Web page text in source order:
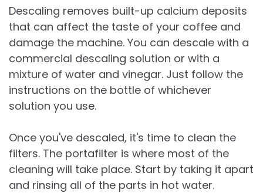
Descaling removes built-up calcium deposits
that can affect the taste of your coffee and
damage the machine. You can descale with a
commercial descaling solution or with a
mixture of water and vinegar. Just follow the
instructions on the bottle of whichever
solution you use.
Once you've descaled, it's time to clean the
filters. The portafilter is where most of the
cleaning will take place. Start by taking it apart
and rinsing all of the parts in hot water.